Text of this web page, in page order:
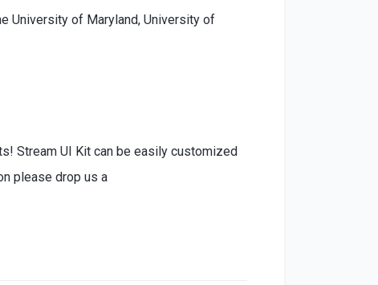
University of Maryland, University of
Stream UI Kit can be easily customized
please drop us a